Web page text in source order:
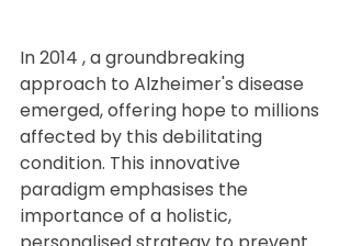
In 2014 , a groundbreaking
approach to Alzheimer's disease
emerged, offering hope to millions
affected by this debilitating
condition. This innovative
paradigm emphasises the
importance of a holistic,